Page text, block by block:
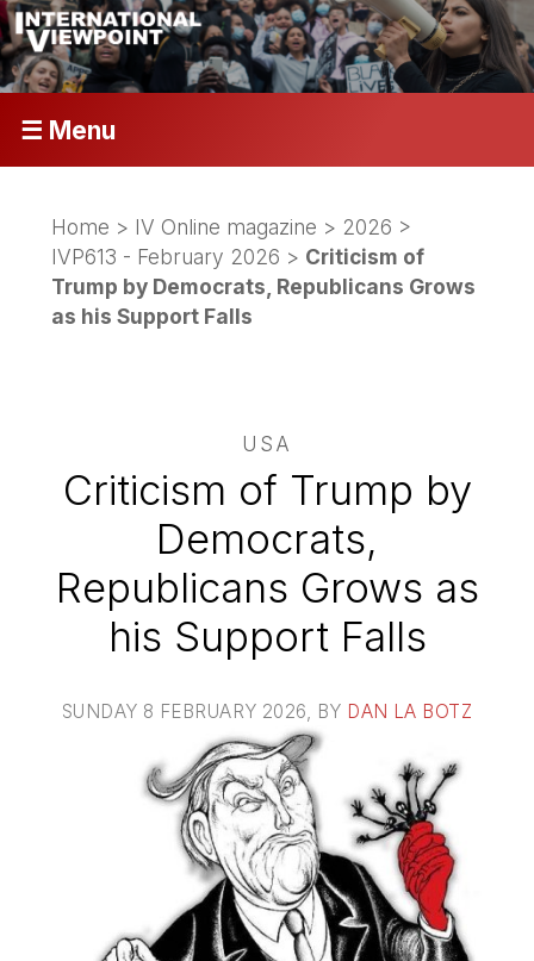
☰ Menu
Home > IV Online magazine > 2026 >
IVP613 - February 2026 > Criticism of
Trump by Democrats, Republicans Grows
as his Support Falls
USA
Criticism of Trump by
Democrats,
Republicans Grows as
his Support Falls
SUNDAY 8 FEBRUARY 2026 , BY DAN LA BOTZ